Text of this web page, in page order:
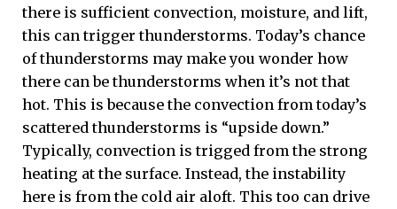
there is sufficient convection, moisture, and lift,
this can trigger thunderstorms. Today’s chance
of thunderstorms may make you wonder how
there can be thunderstorms when it’s not that
hot. This is because the convection from today’s
scattered thunderstorms is “upside down.”
Typically, convection is trigged from the strong
heating at the surface. Instead, the instability
here is from the cold air aloft. This too can drive